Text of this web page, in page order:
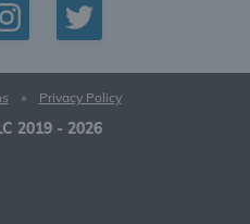
2019 - 2026
• Privacy Policy